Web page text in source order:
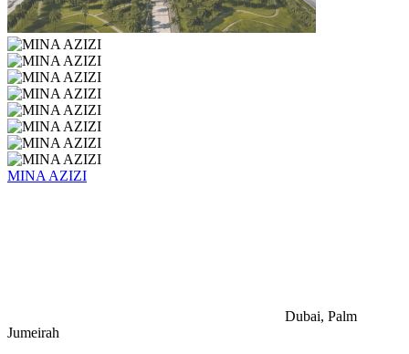
MINA AZIZI
Dubai, Palm
Jumeirah